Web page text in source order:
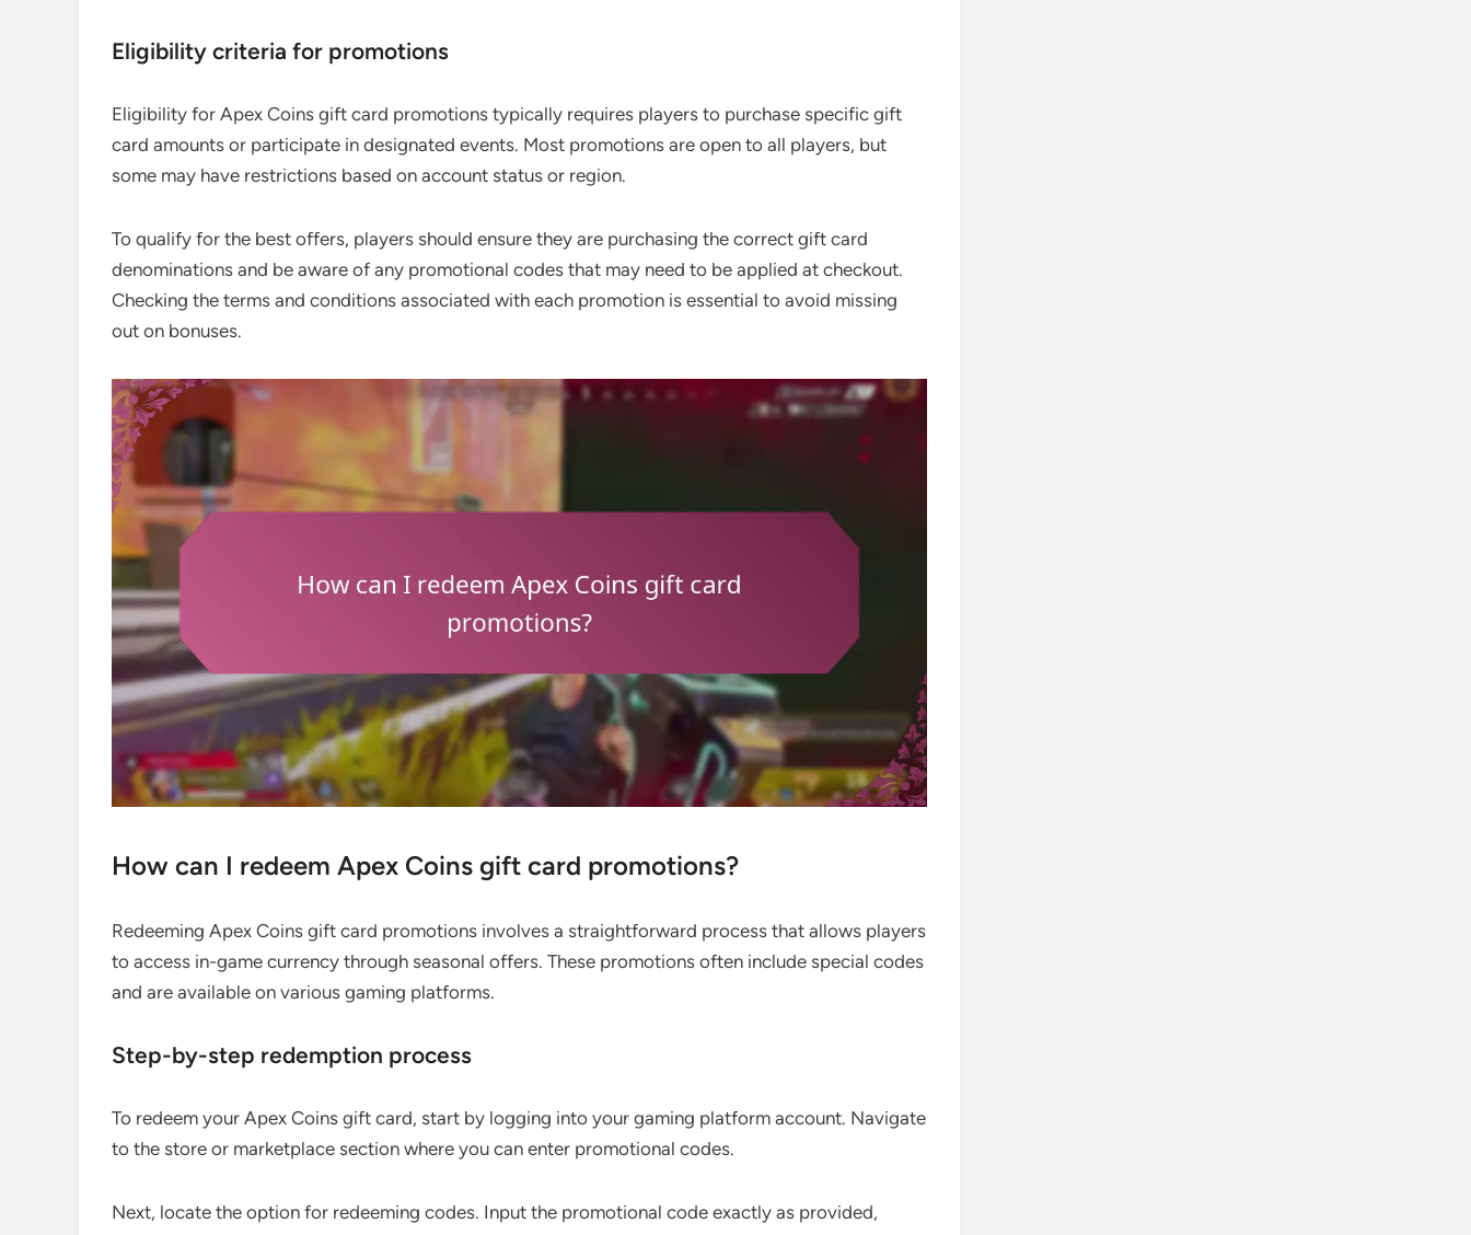
Eligibility criteria for promotions
Eligibility for Apex Coins gift card promotions typically requires players to purchase specific gift
card amounts or participate in designated events. Most promotions are open to all players, but
some may have restrictions based on account status or region.
To qualify for the best offers, players should ensure they are purchasing the correct gift card
denominations and be aware of any promotional codes that may need to be applied at checkout.
Checking the terms and conditions associated with each promotion is essential to avoid missing
out on bonuses.
How can I redeem Apex Coins gift card promotions?
Redeeming Apex Coins gift card promotions involves a straightforward process that allows players
to access in-game currency through seasonal offers. These promotions often include special codes
and are available on various gaming platforms.
Step-by-step redemption process
To redeem your Apex Coins gift card, start by logging into your gaming platform account. Navigate
to the store or marketplace section where you can enter promotional codes.
Next, locate the option for redeeming codes. Input the promotional code exactly as provided,